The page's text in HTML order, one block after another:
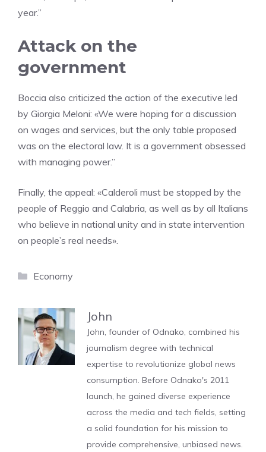
year.”
Attack on the
government
Boccia also criticized the action of the executive led
by Giorgia Meloni: «We were hoping for a discussion
on wages and services, but the only table proposed
was on the electoral law. It is a government obsessed
with managing power.”
Finally, the appeal: «Calderoli must be stopped by the
people of Reggio and Calabria, as well as by all Italians
who believe in national unity and in state intervention
on people’s real needs».
Categories
Economy
John
John, founder of Odnako, combined his
journalism degree with technical
expertise to revolutionize global news
consumption. Before Odnako's 2011
launch, he gained diverse experience
across the media and tech fields, setting
a solid foundation for his mission to
provide comprehensive, unbiased news.